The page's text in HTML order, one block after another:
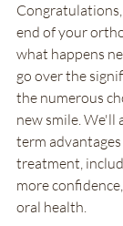
end of your
what happens
go over the
the numerous
new smile. We'll
term
treatment,
more
oral health.